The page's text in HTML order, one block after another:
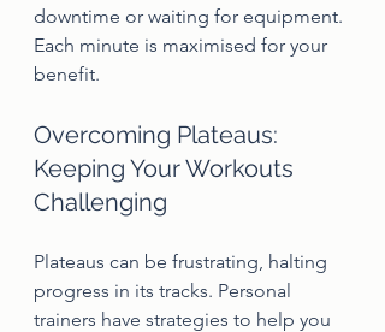
downtime or waiting for equipment.
Each minute is maximised for your
benefit.
Overcoming Plateaus:
Keeping Your Workouts
Challenging
Plateaus can be frustrating, halting
progress in its tracks. Personal
trainers have strategies to help you